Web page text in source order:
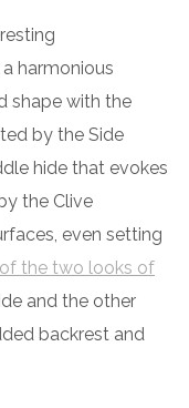
harmonious
shape with the
by the Side
hide that evokes
the Clive
even setting
the two looks of
and the other
backrest and